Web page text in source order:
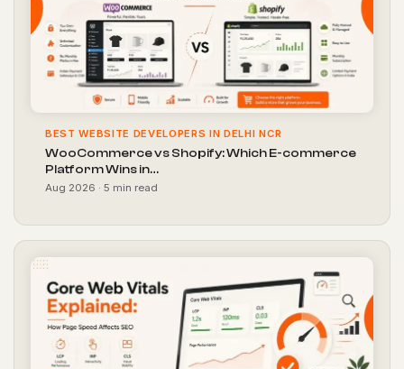
BEST WEBSITE DEVELOPERS IN DELHI NCR
WooCommerce vs Shopify: Which E-commerce
Platform Wins in…
Aug 2026 · 5 min read